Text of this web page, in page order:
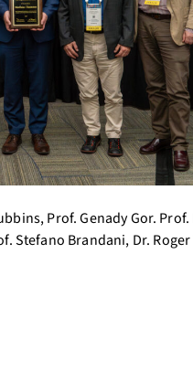
Prof. Genady Gor.
Stefano Brandani, Dr.